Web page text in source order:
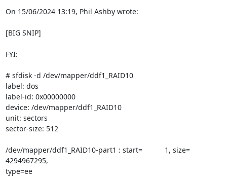
On 15/06/2024 13:19, Phil Ashby wrote:
[BIG SNIP]
FYI:
# sfdisk -d /dev/mapper/ddf1_RAID10
label: dos
label-id: 0x00000000
device: /dev/mapper/ddf1_RAID10
unit: sectors
sector-size: 512
/dev/mapper/ddf1_RAID10-part1 : start=           1, size=
4294967295,
type=ee